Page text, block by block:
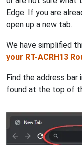
Edge. If you are
open up a new tab.
We have simplified
your RT-ACRH13
Find the address bar
found at the top of